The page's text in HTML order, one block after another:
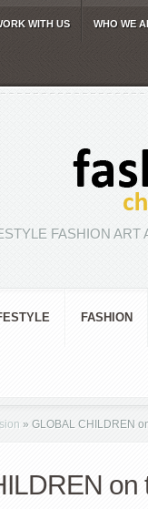
WITH US WHO WE
FASHION
FASHION
» GLOBAL CHILDREN
on